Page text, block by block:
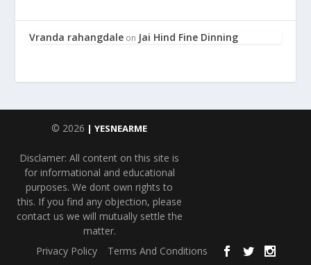
Vranda rahangdale on Jai Hind Fine Dinning
© 2026 | YESNEARME
Disclamer: All content on this site is
for informational and educational
purposes. We dont own rights to
this. If you find any objection, please
contact us we will mutually settle the
matter.
Privacy Policy
Terms And Conditions